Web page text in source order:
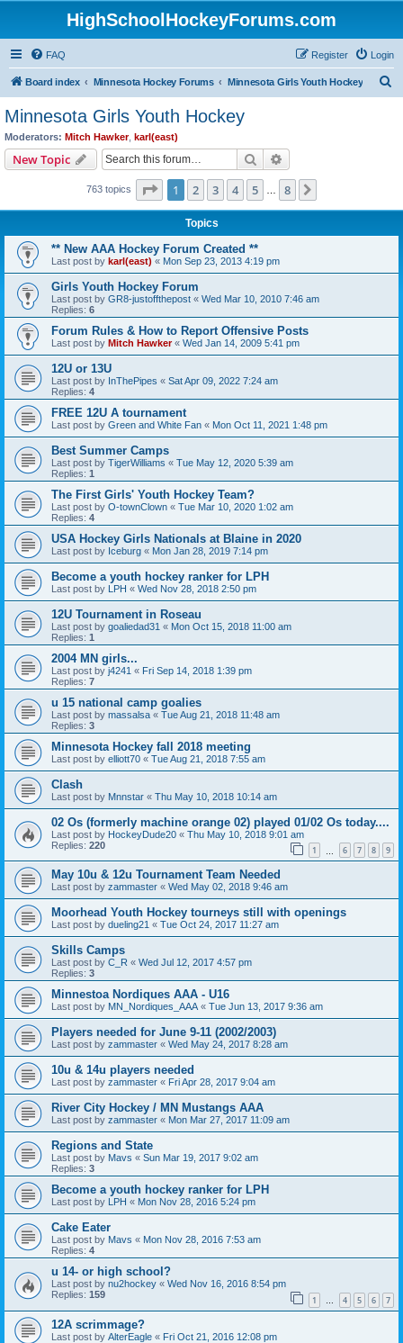
HighSchoolHockeyForums.com
FAQ Login
Register
Board index Minnesota Hockey Forums Minnesota Girls Youth Hockey
Minnesota Girls Youth Hockey
Moderators: Mitch Hawker, karl(east)
New Topic Search
763 topics Page 1of 8
1 2 3 4 5 8
Topics
** New AAA Hockey Forum Created **
Last post by karl(east) « Mon Sep 23, 2013 4:19 pm
Girls Youth Hockey Forum
Last post by GR8-justoffthepost « Wed Mar 10, 2010 7:46 am
Replies: 6
Forum Rules & How to Report Offensive Posts
Last post by Mitch Hawker« Wed Jan 14, 2009 5:41 pm
12U or 13U
Last post by InThePipes « Sat Apr 09, 2022 7:24 am
Replies: 4
FREE 12U A tournament
Last post by Green and White Fan « Mon Oct 11, 2021 1:48 pm
Best Summer Camps
Last post by TigerWilliams « Tue May 12, 2020 5:39 am
Replies: 1
The First Girls' Youth Hockey Team?
Last post by O-townClown « Tue Mar 10, 2020 1:02 am
Replies: 4
USA Hockey Girls Nationals at Blaine in 2020
Last post by Iceburg « Mon Jan 28, 2019 7:14 pm
Become a youth hockey ranker for LPH
Last post by LPH « Wed Nov 28, 2018 2:50 pm
12U Tournament in Roseau
Last post by goaliedad31 « Mon Oct 15, 2018 11:00 am
Replies: 1
2004 MN girls...
Last post by j4241 « Fri Sep 14, 2018 1:39 pm
Replies: 7
u 15 national camp goalies
Last post by massalsa « Tue Aug 21, 2018 11:48 am
Replies: 3
Minnesota Hockey fall 2018 meeting
Last post by elliott70 « Tue Aug 21, 2018 7:55 am
Clash
Last post by Mnnstar « Thu May 10, 2018 10:14 am
02 Os (formerly machine orange 02) played 01/02 Os today....
Last post by HockeyDude20 « Thu May 10, 2018 9:01 am
Replies: 220 1 6 7 8 9
May 10u & 12u Tournament Team Needed
Last post by zammaster « Wed May 02, 2018 9:46 am
Moorhead Youth Hockey tourneys still with openings
Last post by dueling21 « Tue Oct 24, 2017 11:27 am
Skills Camps
Last post by C_R « Wed Jul 12, 2017 4:57 pm
Replies: 3
Minnestoa Nordiques AAA - U16
Last post by MN_Nordiques_AAA « Tue Jun 13, 2017 9:36 am
Players needed for June 9-11 (2002/2003)
Last post by zammaster « Wed May 24, 2017 8:28 am
10u & 14u players needed
Last post by zammaster « Fri Apr 28, 2017 9:04 am
River City Hockey / MN Mustangs AAA
Last post by zammaster « Mon Mar 27, 2017 11:09 am
Regions and State
Last post by Mavs « Sun Mar 19, 2017 9:02 am
Replies: 3
Become a youth hockey ranker for LPH
Last post by LPH « Mon Nov 28, 2016 5:24 pm
Cake Eater
Last post by Mavs « Mon Nov 28, 2016 7:53 am
Replies: 4
u 14- or high school?
Last post by nu2hockey « Wed Nov 16, 2016 8:54 pm
Replies: 159 1 … 4 5 6 7
12A scrimmage?
Last post by AlterEagle « Fri Oct 21, 2016 12:08 pm